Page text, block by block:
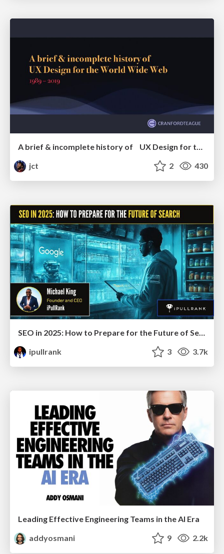
A brief & incomplete history of UX Design for the World Wide Web: 1989–2019
jct
2 430
SEO in 2025: How to Prepare for the Future of Search
ipullrank
3 3.7k
Leading Effective Engineering Teams in the AI Era
addyosmani
9 2.2k